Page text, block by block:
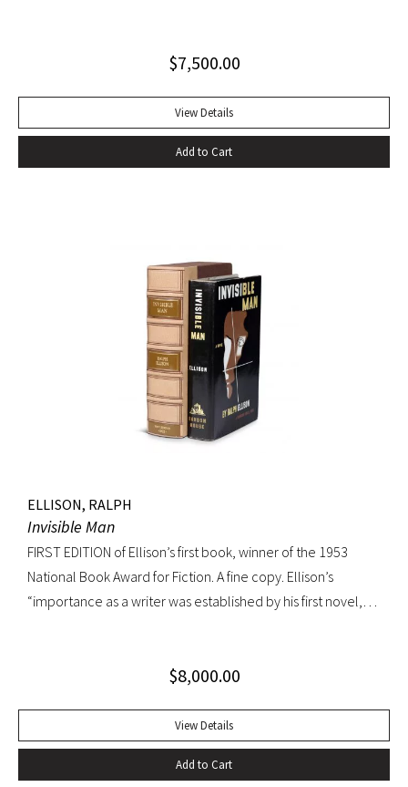
book. The memoir of a notorious thief, vagabond, and
publication in 1926. It would become a favorite book of
William S. Burroughs (whose “Junkie” is modeled after it)
and with its depiction of a free, loose, nomadic lifestyle,
chapter of specifically American life that is now gone
forever,” a way of life that Burroughs, Jack Kerouac, Allen
Ginsberg, and others would try to adapt and re-create for
their own generation. Octavo, original cloth, original dust
jacket; custom box. Early owner signature on front
endpaper. Book fine, dust jacket shows wear at spine, with
large chip at tail. Scarce in dust jacket.
$7,500.00
View Details
Add to Cart
ELLISON, RALPH
Invisible Man
FIRST EDITION of Ellison’s first book, winner of the 1953
National Book Award for Fiction. A fine copy. Ellison’s
“importance as a writer was established by his first novel,
excellent novel by a black author, but as a great literary
called Invisible Man ‘quite possibly the best American novel
since World War II.’ Also well received by general readers,
the novel spent sixteen weeks on the New York Times
$8,000.00
View Details
Add to Cart